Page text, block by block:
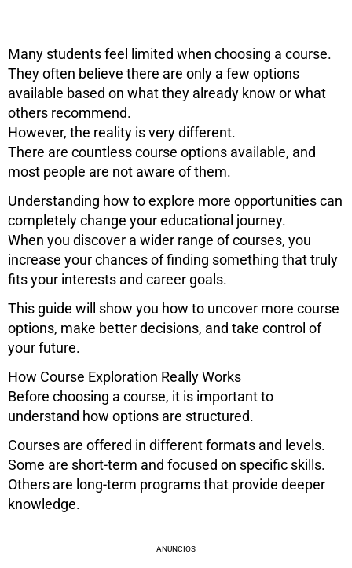
Many students feel limited when choosing a course.
They often believe there are only a few options
available based on what they already know or what
others recommend.
However, the reality is very different.
There are countless course options available, and
most people are not aware of them.
Understanding how to explore more opportunities can
completely change your educational journey.
When you discover a wider range of courses, you
increase your chances of finding something that truly
fits your interests and career goals.
This guide will show you how to uncover more course
options, make better decisions, and take control of
your future.
How Course Exploration Really Works
Before choosing a course, it is important to
understand how options are structured.
Courses are offered in different formats and levels.
Some are short-term and focused on specific skills.
Others are long-term programs that provide deeper
knowledge.
ANUNCIOS